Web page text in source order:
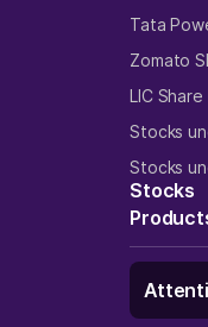
Tata
Zomato
LIC Share
Stocks
Stocks
Stocks